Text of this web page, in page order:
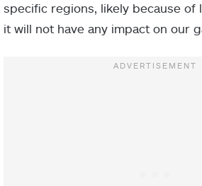
specific regions, likely because of
it will not have any impact on our